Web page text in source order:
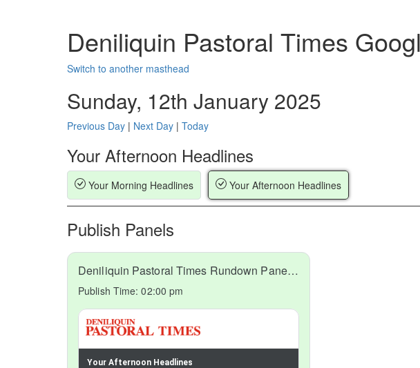
Deniliquin Pastoral Times
Switch to another masthead
Sunday, 12th January 2025
Previous Day | Next Day | Today
Your Afternoon Headlines
Your Morning Headlines Your Afternoon Headlines
Publish Panels
Deniliquin Pastoral Times Rundown Panel 2 2025-01-12
Publish Time:02:00 pm
Your Afternoon Headlines